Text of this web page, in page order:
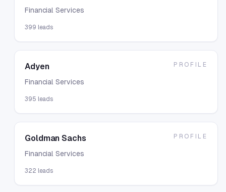
Financial Services
399 leads
Adyen
Financial Services
395 leads
PROFILE
Goldman Sachs
Financial Services
322 leads
PROFILE